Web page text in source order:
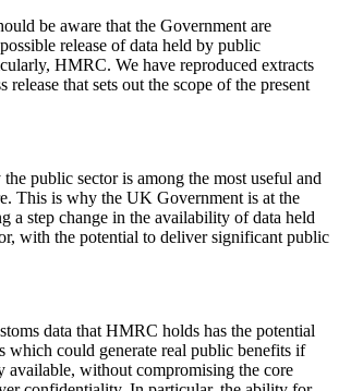
and
penalties
be aware that the Government are
release of data held by public
HMRC. We have reproduced extracts
release that sets out the scope of the present
public sector is among the most useful and
This is why the UK Government is at the
a step change in the availability of data held
with the potential to deliver significant public
data that HMRC holds has the potential
which could generate real public benefits if
available, without compromising the core